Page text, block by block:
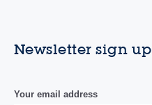
Newsletter sign up
Your email address